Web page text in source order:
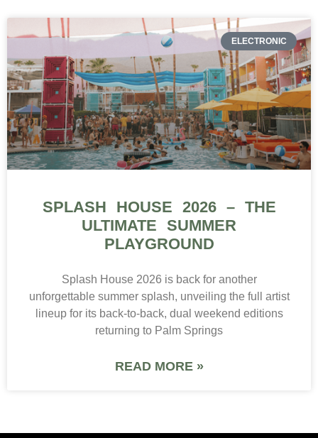
ELECTRONIC
SPLASH HOUSE 2026 – THE
ULTIMATE SUMMER
PLAYGROUND
Splash House 2026 is back for another
unforgettable summer splash, unveiling the full artist
lineup for its back-to-back, dual weekend editions
returning to Palm Springs
READ MORE »